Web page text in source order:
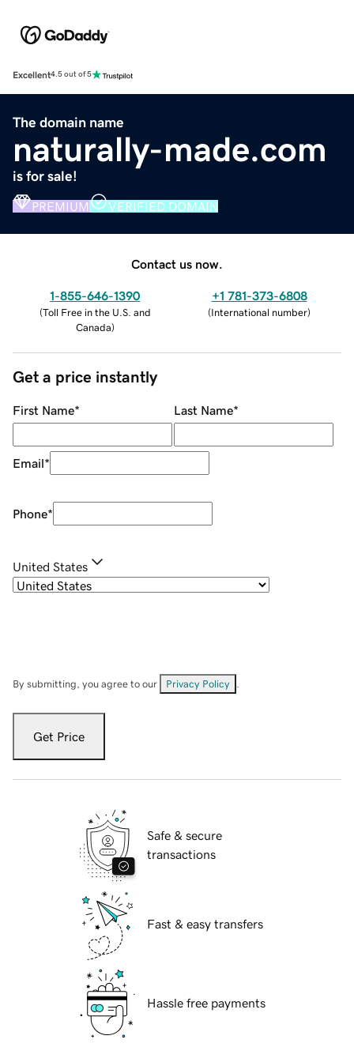
Excellent4.5 out of 5
The domain name
naturally-made.com
is for sale!
PREMIUM VERIFIED DOMAIN
Contact us now.
1-855-646-1390
(Toll Free in the U.S. and
Canada)
+1 781-373-6808
(International number)
Get a price instantly
First Name* Last Name*
Email*
Phone*
United States
By submitting, you agree to our Privacy Policy
Get Price
Safe & secure
transactions
Fast & easy transfers
Hassle free payments